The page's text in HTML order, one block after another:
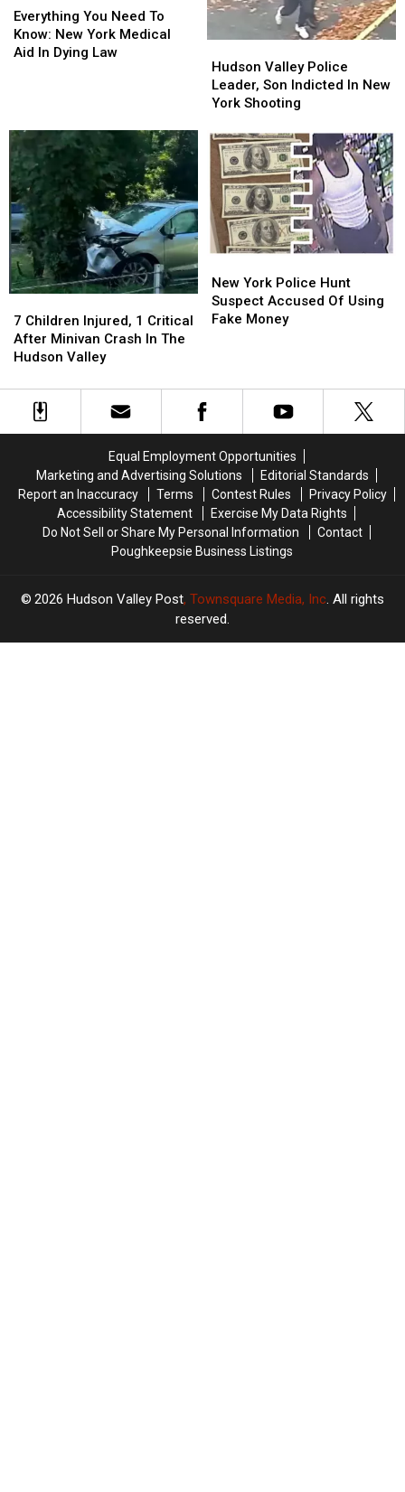
You
Need
To
Aid
In
Dying
Law
Everything You Need To
Know: New York Medical
Aid In Dying Law
You
Need
To
Aid
In
Dying
Law
Valley
Police
Leader,
Indicted
New
York
Shooting
Hudson Valley Police
Leader, Son Indicted In New
York Shooting
Valley
Police
Leader,
Indicted
New
York
Shooting
Children
Injured,
1
After
Minivan
Hudson
Valley
7 Children Injured, 1 Critical
After Minivan Crash In The
Hudson Valley
Children
Injured,
1
After
Minivan
Hudson
Valley
York
Police
Hunt
Using
Fake
New York Police Hunt
Suspect Accused Of Using
Fake Money
York
Police
Hunt
Using
Fake
Equal Employment Opportunities
Marketing and Advertising Solutions
Editorial Standards
Report an Inaccuracy
Terms Contest Rules
Privacy Policy
Accessibility Statement
Exercise My Data Rights
Do Not Sell or Share My Personal Information
Contact
Poughkeepsie Business Listings
2026 Hudson Valley Post, Townsquare Media, Inc. All rights
reserved.